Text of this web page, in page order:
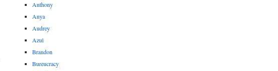
Anthony
Anya
Audrey
Azul
Brandon
Bureucracy